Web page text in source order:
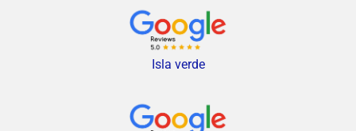
Isla verde